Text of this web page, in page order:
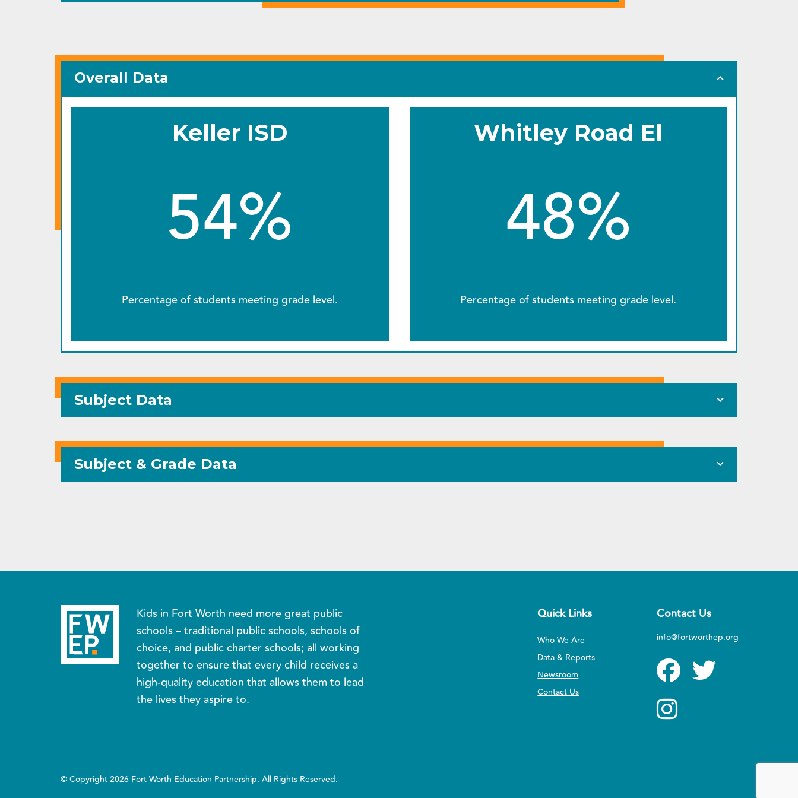
Overall Data
Keller ISD
54%
Percentage of students meeting grade level.
Whitley Road El
48%
Percentage of students meeting grade level.
Subject Data
Subject & Grade Data
Kids in Fort Worth need more great public
schools – traditional public schools, schools of
choice, and public charter schools; all working
together to ensure that every child receives a
high-quality education that allows them to lead
the lives they aspire to.
Quick Links
Who We Are
Data & Reports
Newsroom
Contact Us
Contact Us
info@fortworthep.org
© Copyright 2026Fort Worth Education Partnership. All Rights Reserved.